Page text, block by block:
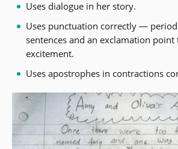
Uses dialogue in her story.
Uses punctuation correctly —
sentences and an exclamation point
excitement.
Uses apostrophes in contractions